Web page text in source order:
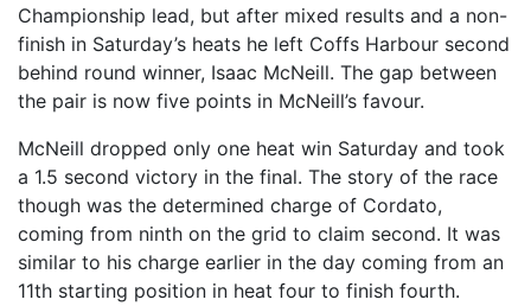
Championship lead, but after mixed results and a non-
finish in Saturday’s heats he left Coffs Harbour second
behind round winner, Isaac McNeill. The gap between
the pair is now five points in McNeill’s favour.
McNeill dropped only one heat win Saturday and took
a 1.5 second victory in the final. The story of the race
though was the determined charge of Cordato,
coming from ninth on the grid to claim second. It was
similar to his charge earlier in the day coming from an
11th starting position in heat four to finish fourth.